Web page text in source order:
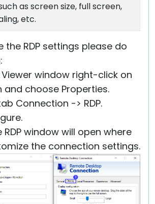
as screen size, full screen,
etc.
the RDP settings please do
Viewer window right-click on
and choose Properties.
Connection -> RDP.
window will open where
the connection settings.